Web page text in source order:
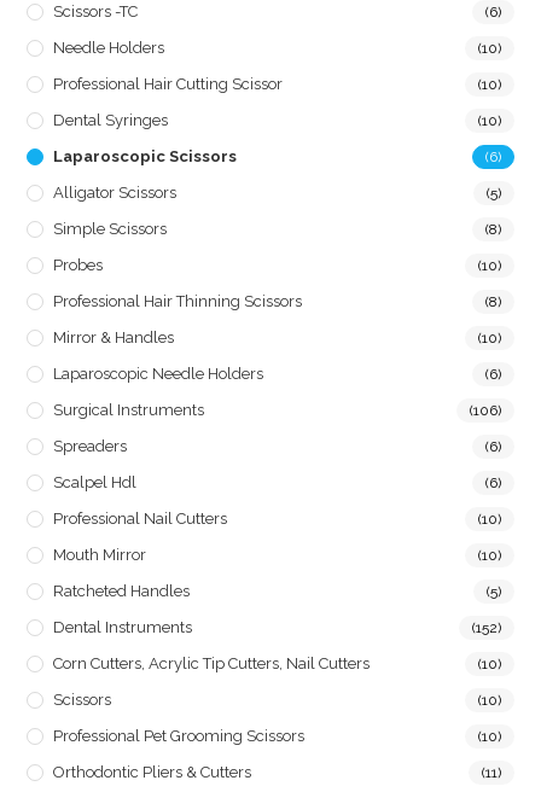
Scissors -TC (6)
Needle Holders (10)
Professional Hair Cutting Scissor (10)
Dental Syringes (10)
Laparoscopic Scissors (6)
Alligator Scissors (5)
Simple Scissors (8)
Probes (10)
Professional Hair Thinning Scissors (8)
Mirror & Handles (10)
Laparoscopic Needle Holders (6)
Surgical Instruments (106)
Spreaders (6)
Scalpel Hdl (6)
Professional Nail Cutters (10)
Mouth Mirror (10)
Ratcheted Handles (5)
Dental Instruments (152)
Corn Cutters, Acrylic Tip Cutters, Nail Cutters (10)
Scissors (10)
Professional Pet Grooming Scissors (10)
Orthodontic Pliers & Cutters (11)